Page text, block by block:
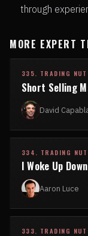
through
MORE EXPERT
335. TRADING NUT
Short Selling
David
334. TRADING NUT
I Woke Up
Aaron Luce
333. TRADING NUT